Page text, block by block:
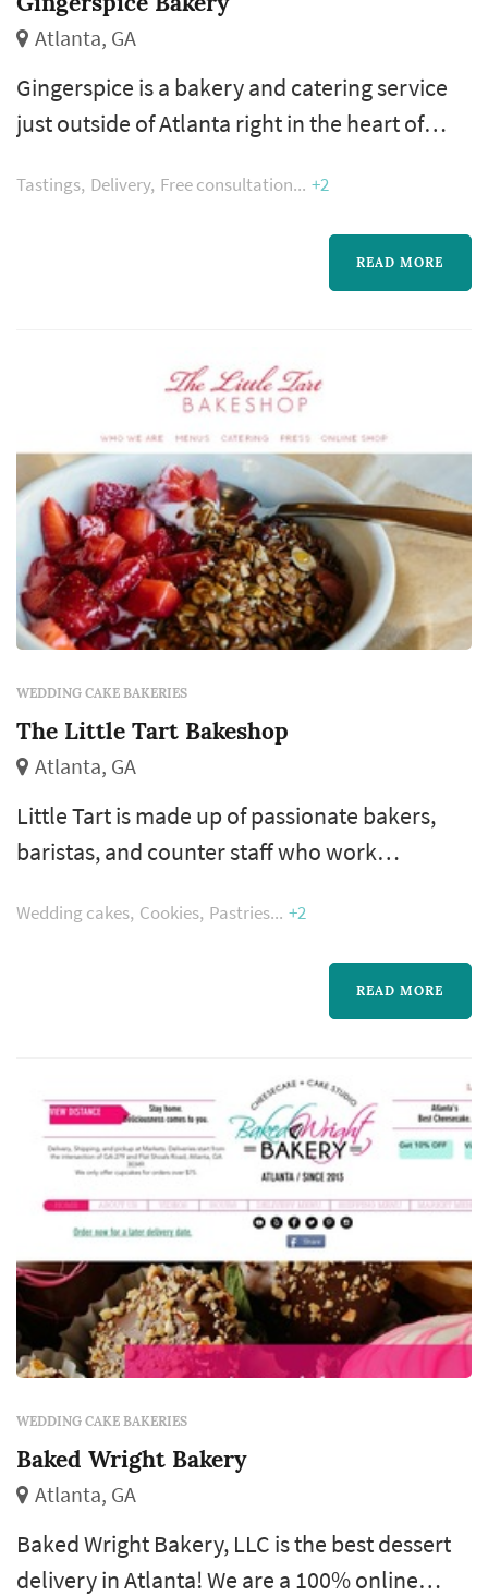
Atlanta, GA
Gingerspice is a bakery and catering service
just outside of Atlanta right in the heart of
Southern style sweets - especially cakes and
Tastings Delivery Free consultation +2
READ MORE
WEDDING CAKE BAKERIES
The Little Tart Bakeshop
Atlanta, GA
Little Tart is made up of passionate bakers,
baristas, and counter staff who work
delicious, thoughtful pastry and coffee. From
the beginning we have chosen to work with
local farmers, jam makers, beekeepers,
our food apart.
Wedding cakes Cookies Pastries +2
READ MORE
WEDDING CAKE BAKERIES
Baked Wright Bakery
Atlanta, GA
Baked Wright Bakery, LLC is the best dessert
delivery in Atlanta! We are a 100% online